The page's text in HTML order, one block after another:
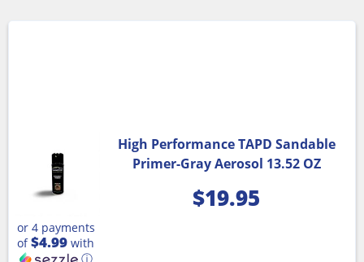
High Performance TAPD Sandable
Primer-Gray Aerosol 13.52 OZ
$19.95
or 4 payments
of$4.99 with
ⓘ